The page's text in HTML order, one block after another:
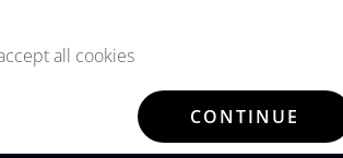
all cookies
CONTINUE